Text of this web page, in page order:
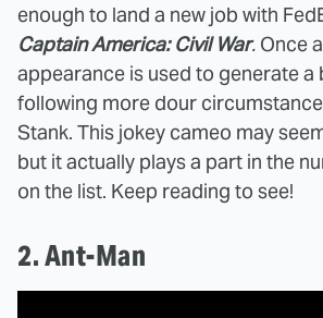
enough to land a new job with
Captain America: Civil War. Once
appearance is used to generate a
following more dour
Stank. This jokey cameo may
but it actually plays a part in the
on the list. Keep reading to see!
2. Ant-Man